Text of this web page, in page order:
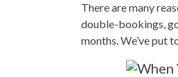
There are many
double-bookings,
months. We’ve put